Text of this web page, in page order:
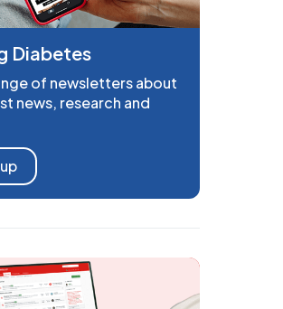
Diabetes
of newsletters about
news, research and